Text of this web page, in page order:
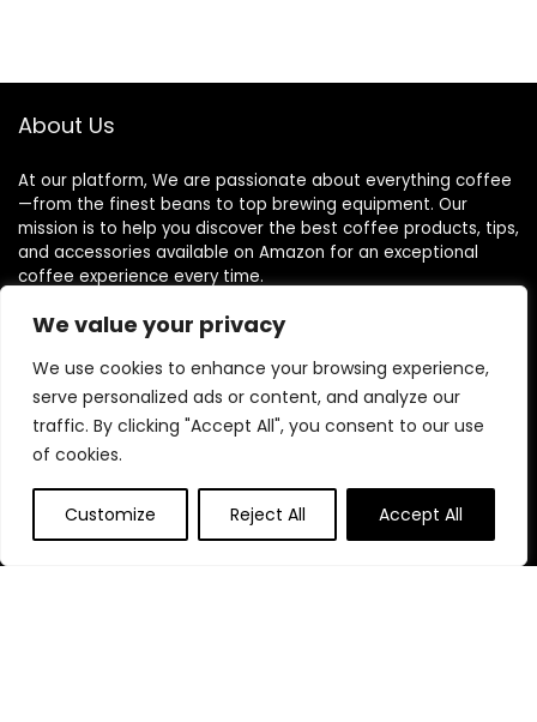
We value your privacy
We use cookies to enhance your browsing experience,
serve personalized ads or content, and analyze our
traffic. By clicking "Accept All", you consent to our use
of cookies.
Customize Reject All Accept All
About Us
At our platform, We are passionate about everything coffee
—from the finest beans to top brewing equipment. Our
mission is to help you discover the best coffee products, tips,
and accessories available on Amazon for an exceptional
coffee experience every time.
Follow Us
Quick Links